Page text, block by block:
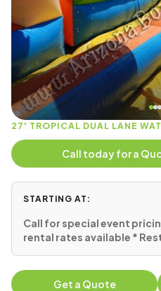
27' TROPICAL DUAL LANE
Call today for a
STARTING AT:
Call for special event
rental rates available *
Get a Quote